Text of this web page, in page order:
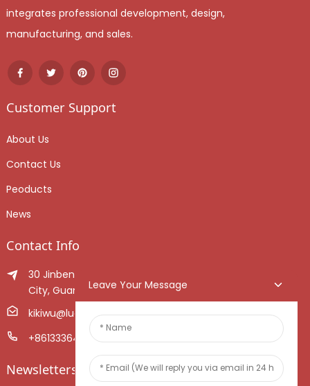
integrates professional development, design,
manufacturing, and sales.
Customer Support
About Us
Contact Us
Peoducts
News
Contact Info
30 Jinben Jingang Avenue, Sanshui District, Foshan
City, Guangdong Province, China.
kikiwu@luoxiang.cn
+8613336466268
Newsletters
Leave Your Message